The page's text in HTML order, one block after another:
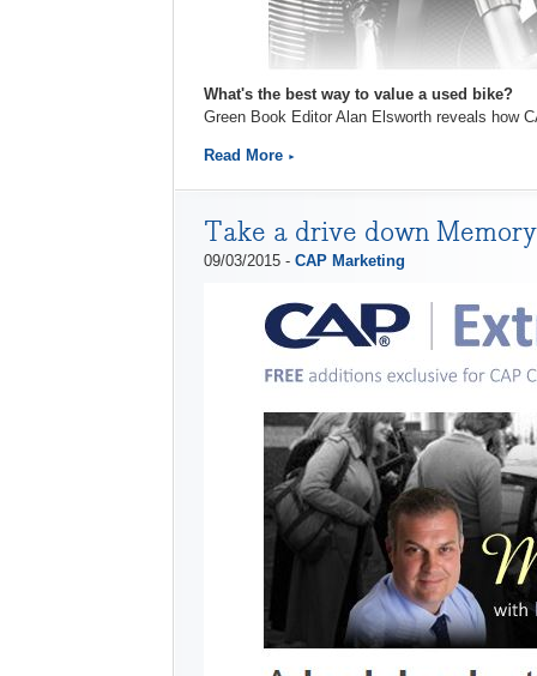
What's the best way to value a used bike?
Green Book Editor Alan Elsworth reveals how
Read More
Take a drive down
09/03/2015 - CAP Marketing